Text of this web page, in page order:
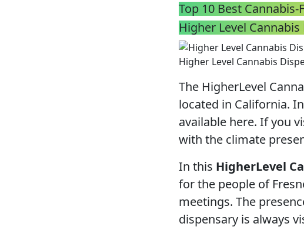
Top 10 Best
Higher Level
Higher Level Cannabis
The HigherLevel
located in California.
available here. If you
with the climate
In this HigherLevel
for the people of
meetings. The
dispensary is always